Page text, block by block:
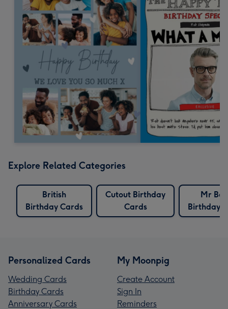
Explore Related Categories
British
Birthday Cards
Cutout Birthday
Cards
Mr
Birthday
Personalized Cards
Wedding Cards
Birthday Cards
Anniversary Cards
My Moonpig
Create Account
Sign In
Reminders